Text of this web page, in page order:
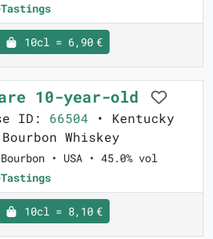
10cl = 6,90 €
10-year-old
ID: 66504 • Kentucky
Whiskey
• USA • 45.0% vol
10cl = 8,10 €